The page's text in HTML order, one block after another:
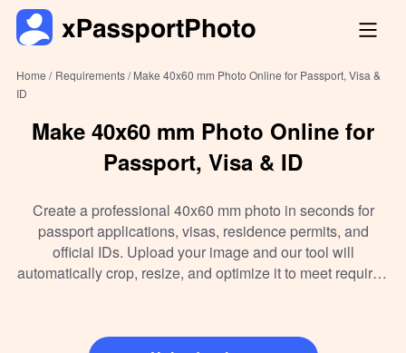
Home / Requirements /Make 40x60 mm Photo Online for Passport, Visa &
ID
Make 40x60 mm Photo Online for
Passport, Visa & ID
Create a professional 40x60 mm photo in seconds for
passport applications, visas, residence permits, and
official IDs. Upload your image and our tool will
automatically crop, resize, and optimize it to meet required